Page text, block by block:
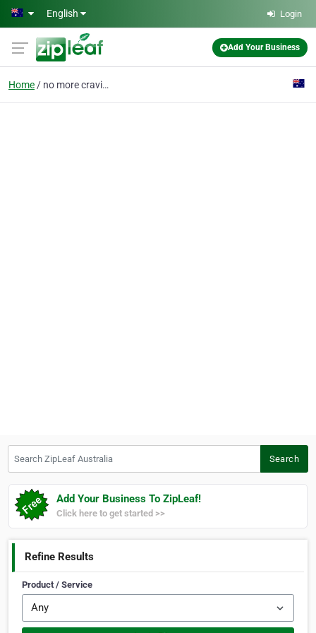
Skip to main content
English Login
Add Your Business
Home no more cravings
Search
Add Your Business To ZipLeaf!
Click here to get started >>
Refine Results
Product / Service